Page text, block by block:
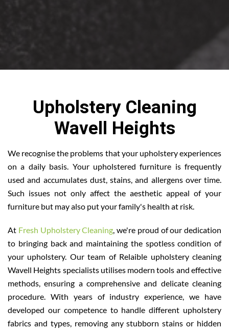
Upholstery Cleaning
Wavell Heights
We recognise the problems that your upholstery experiences
on a daily basis. Your upholstered furniture is frequently
used and accumulates dust, stains, and allergens over time.
Such issues not only affect the aesthetic appeal of your
furniture but may also put your family's health at risk.
At Fresh Upholstery Cleaning, we're proud of our dedication
to bringing back and maintaining the spotless condition of
your upholstery. Our team of Relaible upholstery cleaning
Wavell Heights specialists utilises modern tools and effective
methods, ensuring a comprehensive and delicate cleaning
procedure. With years of industry experience, we have
developed our competence to handle different upholstery
fabrics and types, removing any stubborn stains or hidden